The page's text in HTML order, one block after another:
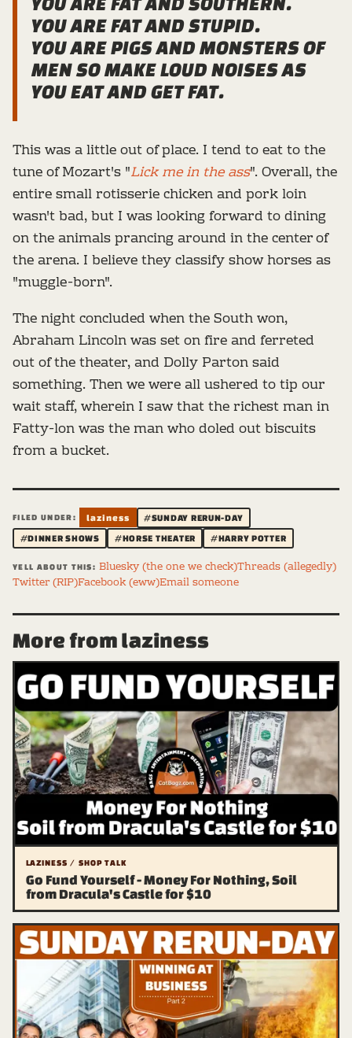
YOU ARE FAT AND STUPID.
YOU ARE PIGS AND MONSTERS OF
MEN SO MAKE LOUD NOISES AS
YOU EAT AND GET FAT.
This was a little out of place. I tend to eat to the
tune of Mozart's "Lick me in the ass". Overall, the
entire small rotisserie chicken and pork loin
wasn't bad, but I was looking forward to dining
on the animals prancing around in the center of
the arena. I believe they classify show horses as
"muggle-born".
The night concluded when the South won,
Abraham Lincoln was set on fire and ferreted
out of the theater, and Dolly Parton said
something. Then we were all ushered to tip our
wait staff, wherein I saw that the richest man in
Fatty-lon was the man who doled out biscuits
from a bucket.
FILED UNDER: laziness
#SUNDAY RERUN-DAY
#DINNER SHOWS
#HORSE THEATER #HARRY POTTER
YELL ABOUT THIS: Bluesky (the one we check)Threads (allegedly)
Twitter (RIP)Facebook (eww)Email someone
More from laziness
LAZINESS / SHOP TALK
Go Fund Yourself - Money For Nothing, Soil
from Dracula's Castle for $10